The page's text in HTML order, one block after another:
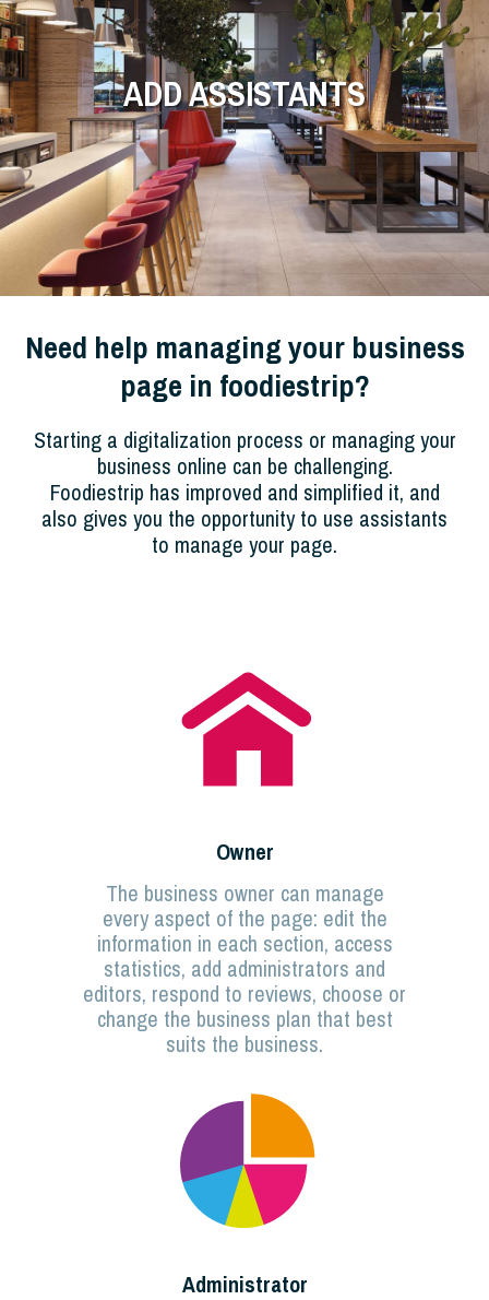
ADD ASSISTANTS
Need help managing your business
page in foodiestrip?
Starting a digitalization process or managing your
business online can be challenging.
Foodiestrip has improved and simplified it, and
also gives you the opportunity to use assistants
to manage your page.
Owner
The business owner can manage
every aspect of the page: edit the
information in each section, access
statistics, add administrators and
editors, respond to reviews, choose or
change the business plan that best
suits the business.
Administrator